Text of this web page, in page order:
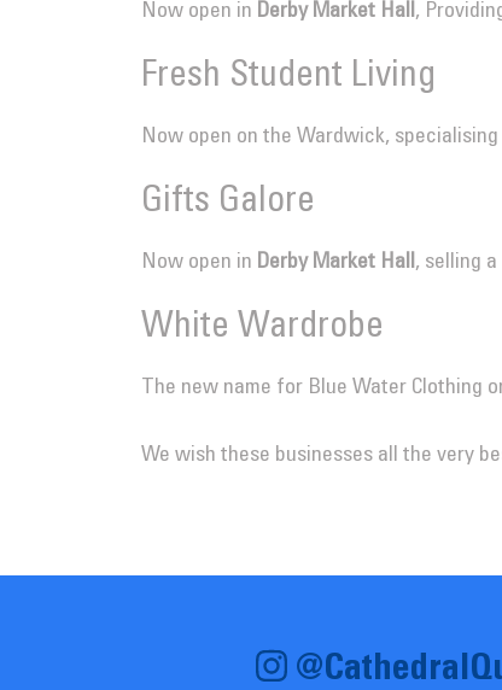
Now open in Derby Market Hall ,
Fresh Student Living
Now open on the Wardwick,
Gifts Galore
Now open in Derby Market Hall , selling
White Wardrobe
The new name for Blue Water Clothing
We wish these businesses all the very